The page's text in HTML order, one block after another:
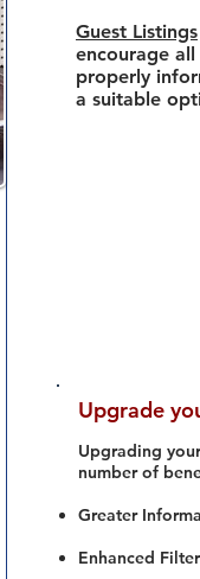
Guest Listings
encourage
properly
a suitable
Upgrade
Upgrading
number of
Greater
Enhanced